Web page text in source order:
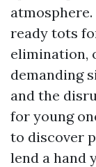
ready tots
elimination,
demanding
and the
for young
to discover
lend a hand